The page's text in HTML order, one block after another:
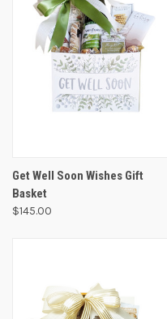
Get Well Soon Wishes Gift
Basket
$145.00